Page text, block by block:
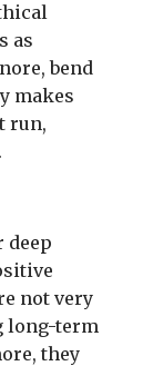
as
bend
makes
run,
deep
not very
long-term
they